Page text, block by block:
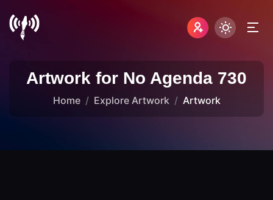
Artwork for No Agenda 730
Home Explore Artwork Artwork